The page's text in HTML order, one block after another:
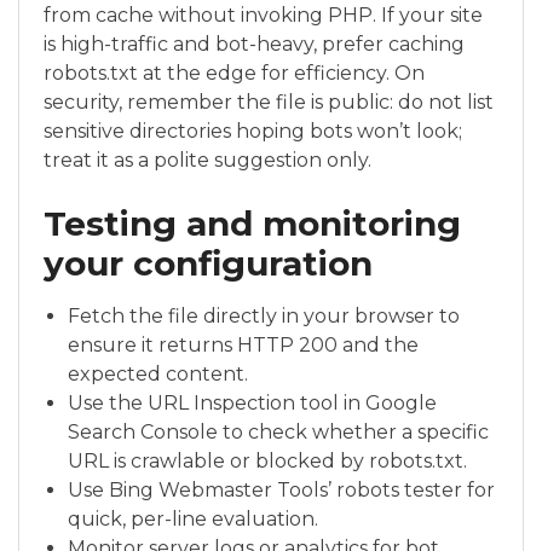
from cache without invoking PHP. If your site
is high-traffic and bot-heavy, prefer caching
robots.txt at the edge for efficiency. On
security, remember the file is public: do not list
sensitive directories hoping bots won’t look;
treat it as a polite suggestion only.
Testing and monitoring
your configuration
Fetch the file directly in your browser to
ensure it returns HTTP 200 and the
expected content.
Use the URL Inspection tool in Google
Search Console to check whether a specific
URL is crawlable or blocked by robots.txt.
Use Bing Webmaster Tools’ robots tester for
quick, per-line evaluation.